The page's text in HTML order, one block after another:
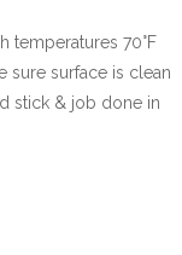
temperatures 70°F
sure surface is clean
stick & job done in